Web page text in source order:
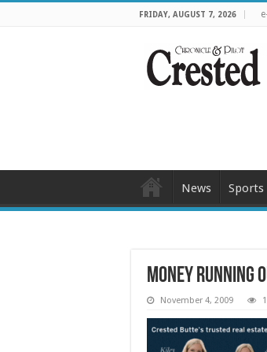
FRIDAY, AUGUST 7, 2026
News Sports
Money running
November 4, 2009